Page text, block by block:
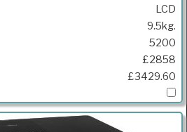
LCD
9.5kg.
5200
£2858
£3429.60